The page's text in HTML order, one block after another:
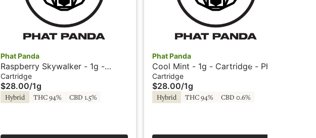
Phat Panda
Raspberry Skywalker - 1g -
Cartridge - Phat Panda
Cartridge
$28.00/1g
Hybrid THC 94% CBD 1.5%
Phat Panda
Cool Mint - 1g - Cartridge - Phat
panda
Cartridge
$28.00/1g
Hybrid THC 94% CBD 0.6%